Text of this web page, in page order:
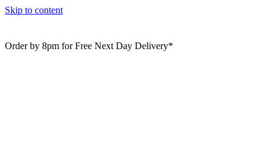
Skip to content
Order by 8pm for Free Next Day Delivery*